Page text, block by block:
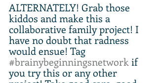
ALTERNATELY! Grab those
kiddos and make this a
collaborative family project! I
have no doubt that radness
would ensue! Tag
#brainybeginningsnetwork if
you try this or any other